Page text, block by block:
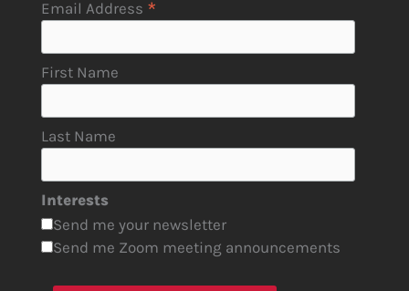
Email Address *
First Name
Last Name
Interests
Send me your newsletter
Send me Zoom meeting announcements